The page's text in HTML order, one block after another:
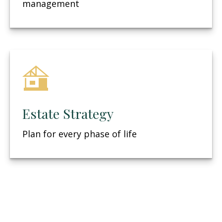
management
Estate Strategy
Plan for every phase of life